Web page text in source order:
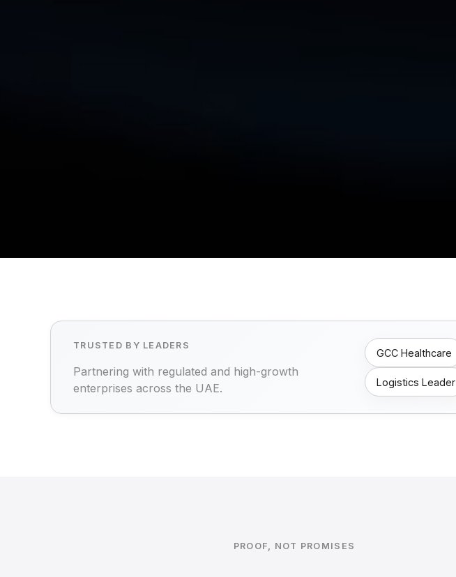
TRUSTED BY LEADERS
Partnering with regulated and high-growth
enterprises across the UAE.
GCC Healthcare
Logistics Leader
PROOF, NOT PROMISES